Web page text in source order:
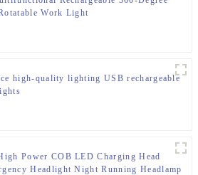
Work Light
high-quality lighting USB rechargeable
Power COB LED Charging Head
Headlight Night Running Headlamp